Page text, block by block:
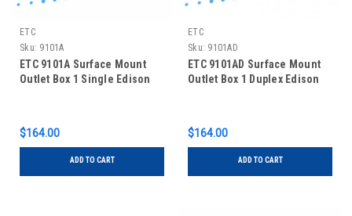
ETC
Sku: 9101A
ETC 9101A Surface Mount
Outlet Box 1 Single Edison
$164.00
ADD TO CART
ETC
Sku: 9101AD
ETC 9101AD Surface Mount
Outlet Box 1 Duplex Edison
$164.00
ADD TO CART